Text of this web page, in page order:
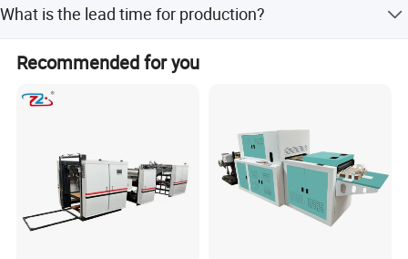
What is the lead time for production?
and one month during peak season.
Recommended for you